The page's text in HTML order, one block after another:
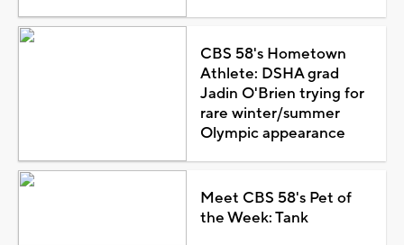
CBS 58's Hometown
Athlete: DSHA grad
Jadin O'Brien trying for
rare winter/summer
Olympic appearance
Meet CBS 58's Pet of
the Week: Tank